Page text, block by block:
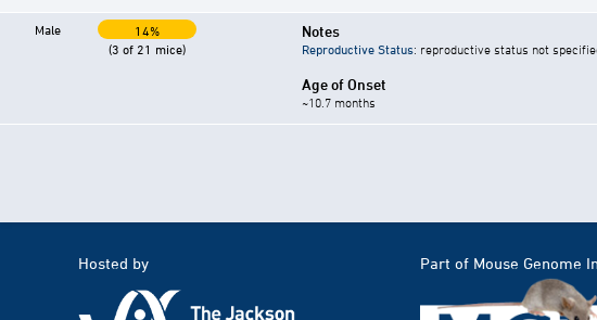
Male
14%
(3 of 21 mice)
Notes
Reproductive Status: reproductive status not
Age of Onset
~10.7 months
Hosted by Part of Mouse Genome